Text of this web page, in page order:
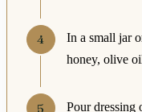
In a small jar
honey, olive
Pour dressing